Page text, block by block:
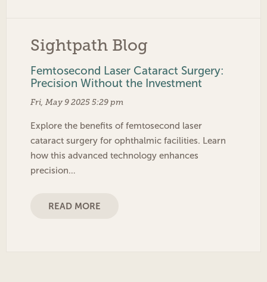
Sightpath Blog
Femtosecond Laser Cataract Surgery:
Precision Without the Investment
Fri, May 9 2025 5:29 pm
Explore the benefits of femtosecond laser
cataract surgery for ophthalmic facilities. Learn
how this advanced technology enhances
precision…
READ MORE